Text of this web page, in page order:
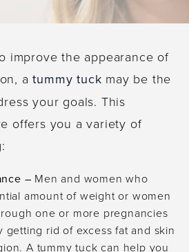
improve the appearance of
atummy tuck may be the
your goals. This
offers you a variety of
– Men and women who
amount of weight or women
one or more pregnancies
getting rid of excess fat and skin
A tummy tuck can help you